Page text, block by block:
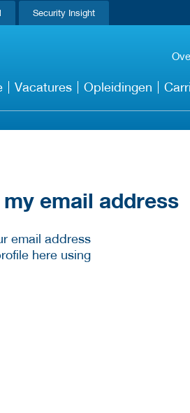
Security Insight
Vacatures Opleidingen
email address
email address
here using